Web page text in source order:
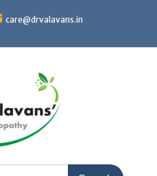
care@drvalavans.in